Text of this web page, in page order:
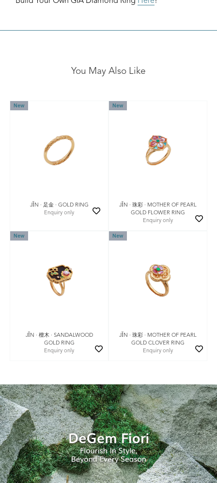
You May Also Like
New
JǏN · 足金 · GOLD RING
Enquiry only
New
JǏN · 珠彩 · MOTHER OF PEARL
GOLD FLOWER RING
Enquiry only
New
JǏN · 檀木 · SANDALWOOD
GOLD RING
Enquiry only
New
JǏN · 珠彩 · MOTHER OF PEARL
GOLD CLOVER RING
Enquiry only